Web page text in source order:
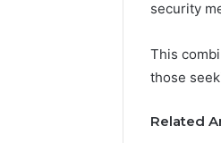
security
This
those
Related